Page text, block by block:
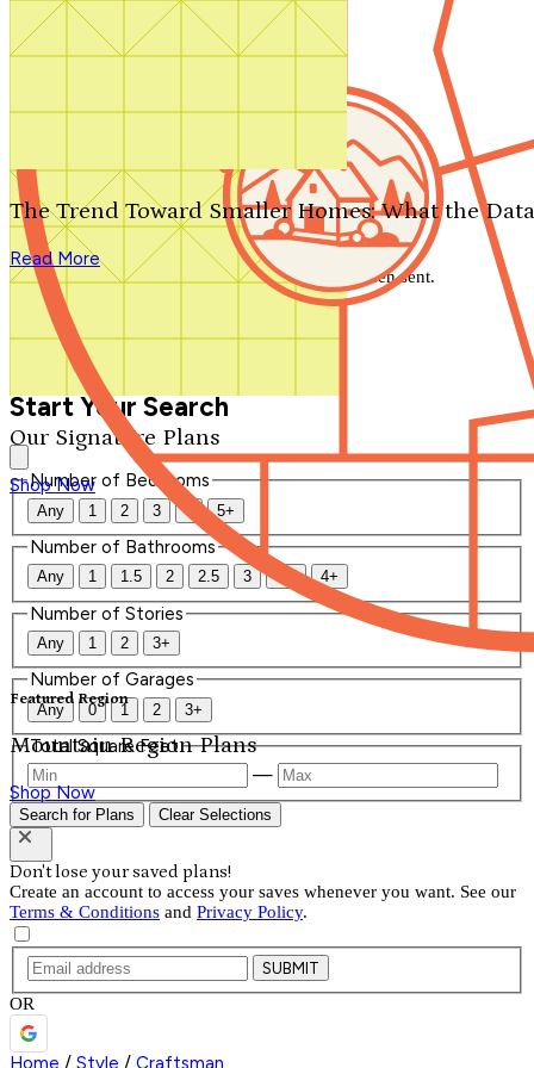
Search by plan number
Our Signature Plans
Shop Now
Featured Region
Mountain Region Plans
Shop Now
The Trend Toward Smaller Homes: What the
Read More
We'll be in touch shortly.
Close
Thank you for your inquiry. Your message has been sent.
We'll be in touch shortly.
Start Your Search
Number of Bedrooms
Any 1 2 3 4 5+
Number of Bathrooms
Any 1 1.5 2 2.5 3 3.5 4+
Number of Stories
Any 1 2 3+
Number of Garages
Any 0 1 2 3+
Total Square Feet
—
Search for Plans Clear Selections
Don't lose your saved plans!
Create an account to access your saves whenever you want. See our
Terms & Conditions and Privacy Policy.
SUBMIT
OR
Home / Style / Craftsman